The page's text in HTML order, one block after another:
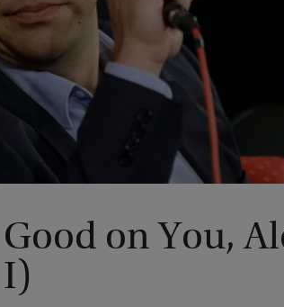
Good on You,
I)